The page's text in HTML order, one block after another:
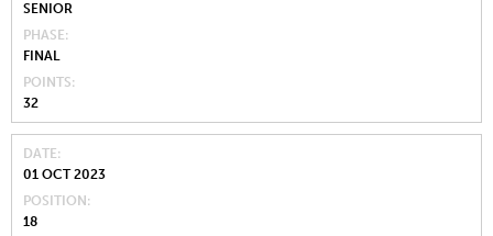
SENIOR
PHASE
FINAL
POINTS
32
DATE
01 OCT 2023
POSITION
18